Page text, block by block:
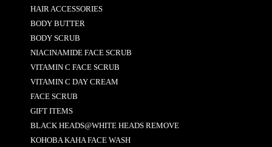
HAIR ACCESSORIES
BODY BUTTER
BODY SCRUB
NIACINAMIDE FACE SCRUB
VITAMIN C FACE SCRUB
VITAMIN C DAY CREAM
FACE SCRUB
GIFT ITEMS
BLACK HEADS@WHITE HEADS REMOVE
KOHOBA KAHA FACE WASH